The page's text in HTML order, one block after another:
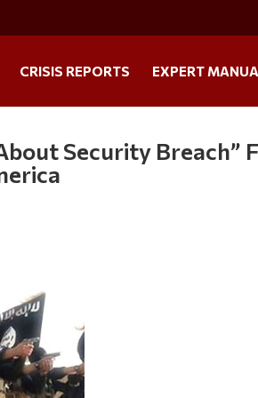
CRISIS REPORTS EXPERT
Security Breach”